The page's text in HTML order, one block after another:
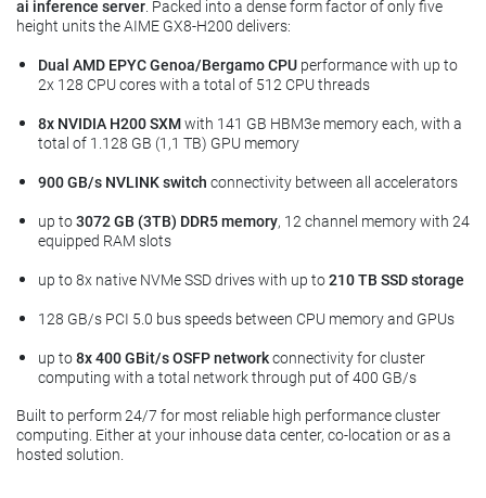
ai inference server. Packed into a dense form factor of only five
height units the AIME GX8-H200 delivers:
Dual AMD EPYC Genoa/Bergamo CPU performance with up to
2x 128 CPU cores with a total of 512 CPU threads
8x NVIDIA H200 SXMwith 141 GB HBM3e memory each, with a
total of 1.128 GB (1,1 TB) GPU memory
900 GB/s NVLINK switch connectivity between all accelerators
up to3072 GB (3TB) DDR5 memory, 12 channel memory with 24
equipped RAM slots
up to 8x native NVMe SSD drives with up to210 TB SSD storage
128 GB/s PCI 5.0 bus speeds between CPU memory and GPUs
up to8x 400 GBit/s OSFP networkconnectivity for cluster
computing with a total network through put of 400 GB/s
Built to perform 24/7 for most reliable high performance cluster
computing. Either at your inhouse data center, co-location or as a
hosted solution.